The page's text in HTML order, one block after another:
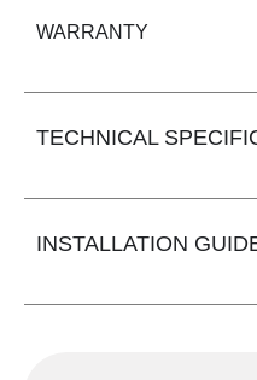
WARRANTY
TECHNICAL
INSTALLATION